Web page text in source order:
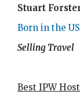
Stuart
Born in the
Selling Travel
Best IPW